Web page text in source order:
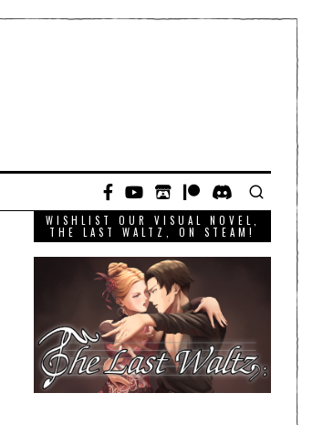
WISHLIST OUR VISUAL NOVEL,
THE LAST WALTZ, ON STEAM!